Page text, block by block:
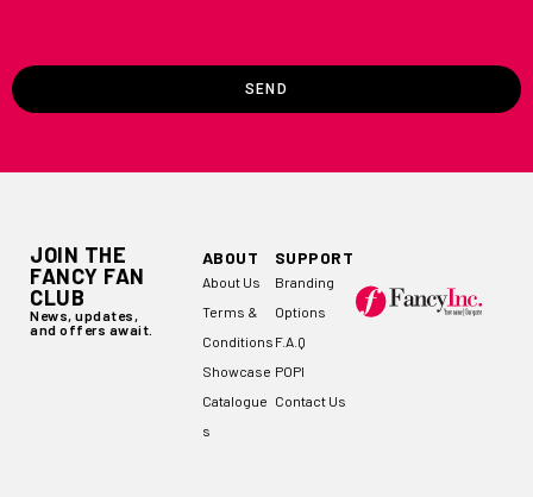
SEND
JOIN THE
FANCY FAN
CLUB
News, updates,
and offers await.
ABOUT
About Us
Terms &
Conditions
Showcase
Catalogue
s
SUPPORT
Branding
Options
F.A.Q
POPI
Contact Us